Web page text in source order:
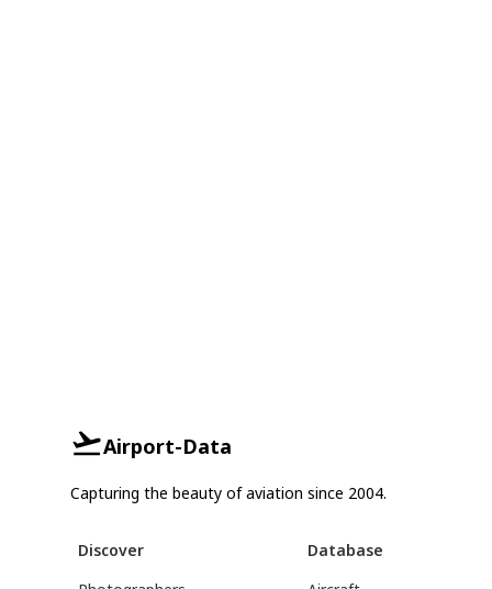
Airport-Data
Capturing the beauty of aviation since 2004.
Discover
Database